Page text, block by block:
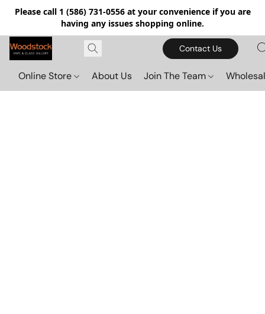
Please call 1 (586) 731-0556 at your convenience if you are
having any issues shopping online.
Contact Us
Online Store About Us Join The Team